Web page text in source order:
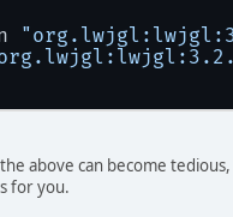
above can become
for you.